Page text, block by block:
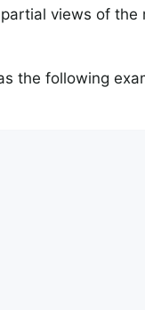
views of the
the following